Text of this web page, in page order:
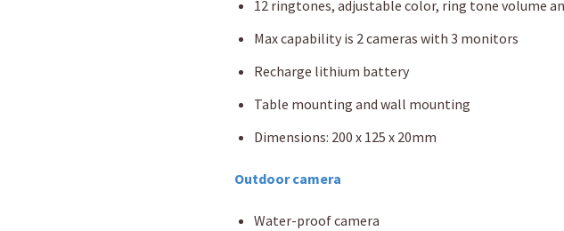
12 ringtones, adjustable color, ring tone volume
Max capability is 2 cameras with 3 monitors
Recharge lithium battery
Table mounting and wall mounting
Dimensions: 200 x 125 x 20mm
Outdoor camera
Water-proof camera